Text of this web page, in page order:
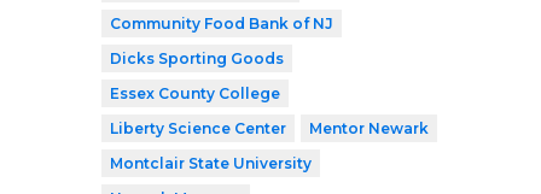
Community Food Bank of NJ
Dicks Sporting Goods
Essex County College
Liberty Science Center
Mentor Newark
Montclair State University